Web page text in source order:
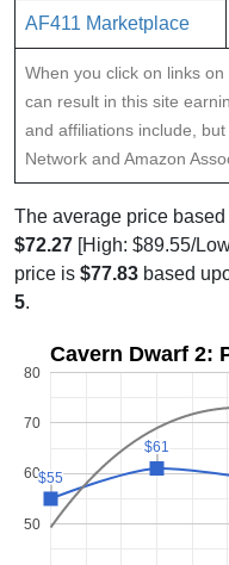
AF411 Marketplace
When you click on links
can result in this site
and affiliations include,
Network and Amazon
The average price
$72.27 [High: $89.55/
price is $77.83 based
5.
Cavern Dwarf 2:
50
60
70
80
$55
$55
$61
$61